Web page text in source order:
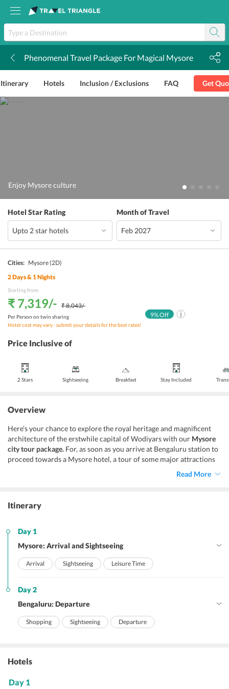
Phenomenal Travel Package For Magical Mysore
Itinerary Hotels Inclusion / Exclusions FAQ Get
Enjoy Mysore culture
Hotel Star Rating Month of Travel
Cities: Mysore(2D)
2Days & 1Nights
Starting from:
₹ 7,319/- ₹ 8,043/-
Per Person on twin sharing
Hotel cost may vary - submit your details for the best rates!
9% Off
Price Inclusive of
2 Stars Sightseeing Breakfast Stay Included
Overview
Here’s your chance to explore the royal heritage and magnificent
architecture of the erstwhile capital of Wodiyars with our Mysore
city tour package. For, as soon as you arrive at Bengaluru station to
proceed towards a Mysore hotel, a tour of some major attractions
awaits you. So, let our representatives make your visit to Bengaluru
Palace, Iskcon Temple, and Brindavan Garden which is located
tour you must be really tired, so check in to your Mysore hotel and
Read More
Itinerary
Day 1
Mysore: Arrival and Sightseeing
Arrival Sightseeing Leisure Time
Day 2
Bengaluru: Departure
Shopping Sightseeing Departure
Hotels
Day 1